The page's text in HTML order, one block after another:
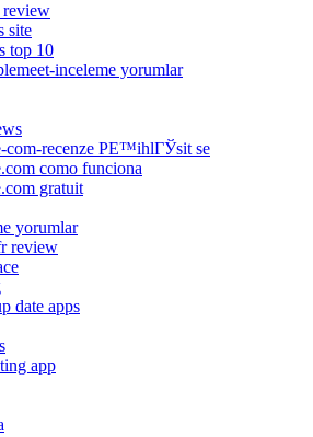
review
site
top 10
inceleme yorumlar
com-recenze PЕ™ihlГЎsit se
como funciona
gratuit
yorumlar
review
date apps
app